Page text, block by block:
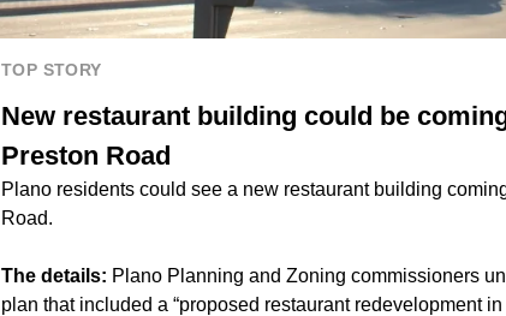
TOP STORY
New restaurant building could be
Preston Road
Plano residents could see a new restaurant building
Road.
The details: Plano Planning and Zoning commissioners
plan that included a “proposed restaurant redevelopment